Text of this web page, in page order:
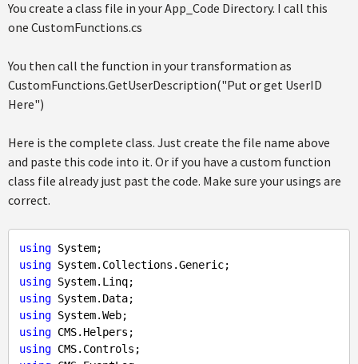
You create a class file in your App_Code Directory. I call this
one CustomFunctions.cs
You then call the function in your transformation as
CustomFunctions.GetUserDescription("Put or get UserID
Here")
Here is the complete class. Just create the file name above
and paste this code into it. Or if you have a custom function
class file already just past the code. Make sure your usings are
correct.
using
using
using
using
using
using
using